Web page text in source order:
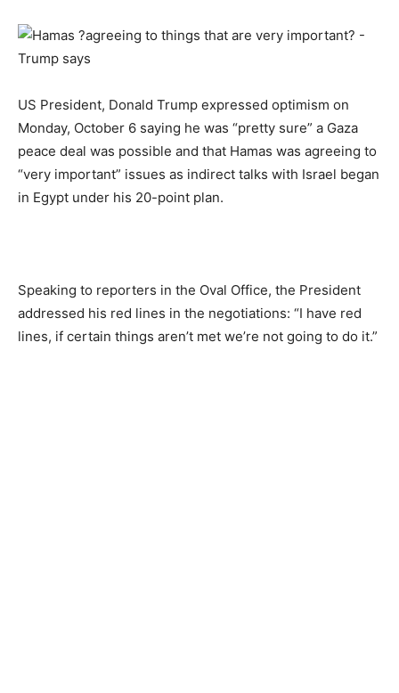
US President, Donald Trump expressed optimism on
Monday, October 6 saying he was “pretty sure” a Gaza
peace deal was possible and that Hamas was agreeing to
“very important” issues as indirect talks with Israel began
in Egypt under his 20-point plan.
Speaking to reporters in the Oval Office, the President
addressed his red lines in the negotiations: “I have red
lines, if certain things aren’t met we’re not going to do it.”